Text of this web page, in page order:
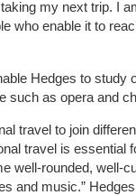
my next trip. I
who enable it to
Hedges to study
such as opera and
travel to join
travel is essential
well-rounded, well-
and music.”